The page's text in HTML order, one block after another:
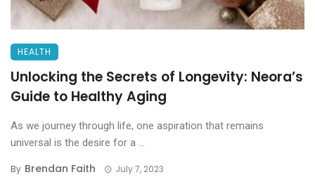
HEALTH
Unlocking the Secrets of Longevity: Neora’s
Guide to Healthy Aging
As we journey through life, one aspiration that remains
universal is the desire for a ...
By Brendan Faith July 7, 2023